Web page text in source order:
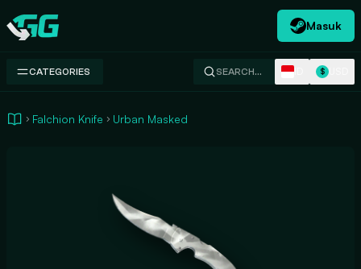
Swap.gg
Masuk
CATEGORIES SEARCH… $
Falchion Knife Urban Masked